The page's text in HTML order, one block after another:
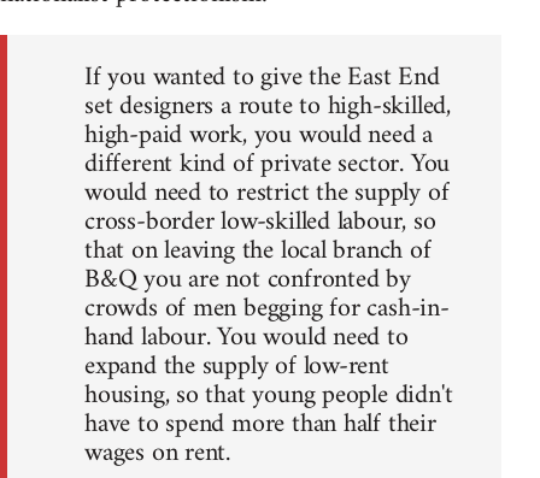
If you wanted to give the East End
set designers a route to high-skilled,
high-paid work, you would need a
different kind of private sector. You
would need to restrict the supply of
cross-border low-skilled labour, so
that on leaving the local branch of
B&Q you are not confronted by
crowds of men begging for cash-in-
hand labour. You would need to
expand the supply of low-rent
housing, so that young people didn't
have to spend more than half their
wages on rent.